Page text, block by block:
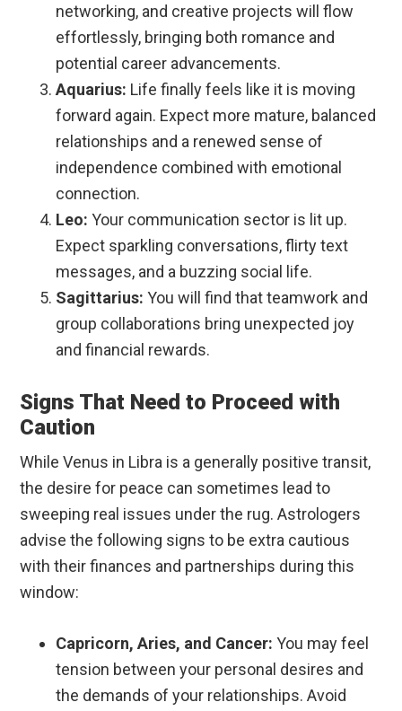
networking, and creative projects will flow
effortlessly, bringing both romance and
potential career advancements.
Aquarius: Life finally feels like it is moving
forward again. Expect more mature, balanced
relationships and a renewed sense of
independence combined with emotional
connection.
Leo: Your communication sector is lit up.
Expect sparkling conversations, flirty text
messages, and a buzzing social life.
Sagittarius: You will find that teamwork and
group collaborations bring unexpected joy
and financial rewards.
Signs That Need to Proceed with
Caution
While Venus in Libra is a generally positive transit,
the desire for peace can sometimes lead to
sweeping real issues under the rug. Astrologers
advise the following signs to be extra cautious
with their finances and partnerships during this
window:
Capricorn, Aries, and Cancer: You may feel
tension between your personal desires and
the demands of your relationships. Avoid